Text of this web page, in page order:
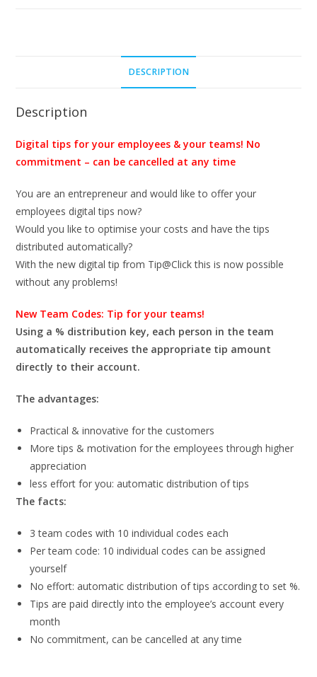
IDs
DESCRIPTION
Description
Digital tips for your employees & your teams! No
commitment – can be cancelled at any time
You are an entrepreneur and would like to offer your
employees digital tips now?
Would you like to optimise your costs and have the tips
distributed automatically?
With the new digital tip from Tip@Click this is now possible
without any problems!
New Team Codes: Tip for your teams!
Using a % distribution key, each person in the team
automatically receives the appropriate tip amount
directly to their account.
The advantages:
Practical & innovative for the customers
More tips & motivation for the employees through higher
appreciation
less effort for you: automatic distribution of tips
The facts:
3 team codes with 10 individual codes each
Per team code: 10 individual codes can be assigned
yourself
No effort: automatic distribution of tips according to set %.
Tips are paid directly into the employee’s account every
month
No commitment, can be cancelled at any time